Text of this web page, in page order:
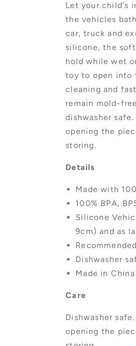
Let your child's
the vehicles
car, truck and
silicone, the
hold while wet
toy to open into
cleaning and
remain mold-
dishwasher
opening the
storing.
Details
Made with
100% BPA,
Silicone
9cm) and as
Dishwasher
Made in China
Care
Dishwasher
opening the